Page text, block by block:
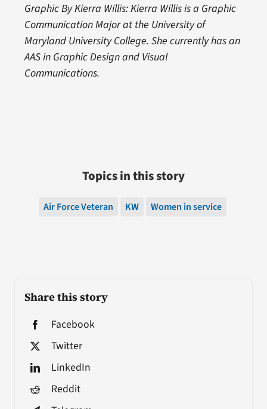
Share this story
Facebook
Twitter
LinkedIn
Reddit
Graphic By Kierra Willis: Kierra Willis is a Graphic
Communication Major at the University of
Maryland University College. She currently has an
AAS in Graphic Design and Visual
Communications.
Topics in this story
Air Force Veteran KW Women in service